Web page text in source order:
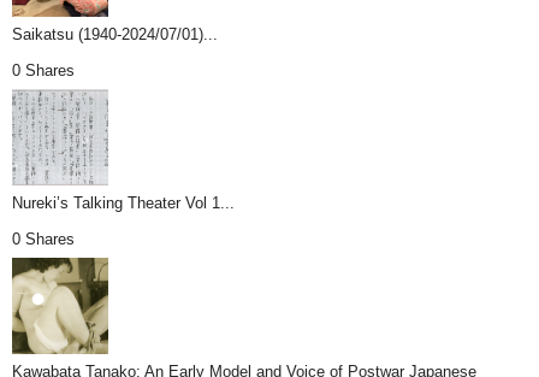
Saikatsu (1940-2024/07/01)...
0 Shares
Nureki’s Talking Theater Vol 1...
0 Shares
Kawabata Tanako: An Early Model and Voice of Postwar Japanese